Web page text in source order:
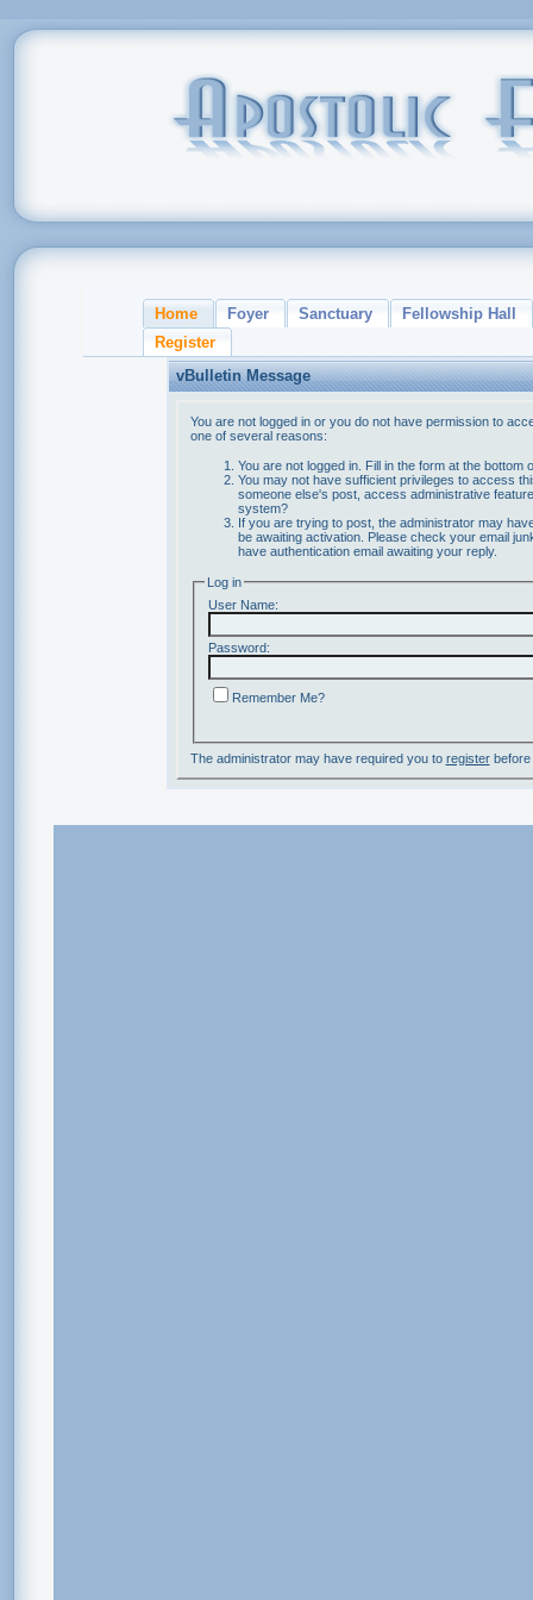
Home Foyer Sanctuary
Fellowship Hall
Register
vBulletin Message
You are not logged in or you do not have permission to
one of several reasons:
You are not logged in. Fill in the form at the bottom
You may not have sufficient privileges to access
someone else's post, access administrative
system?
If you are trying to post, the administrator may
be awaiting activation. Please check your email
have authentication email awaiting your reply.
Log in
User Name:
Password:
Remember Me?
The administrator may have required you to registerbefore